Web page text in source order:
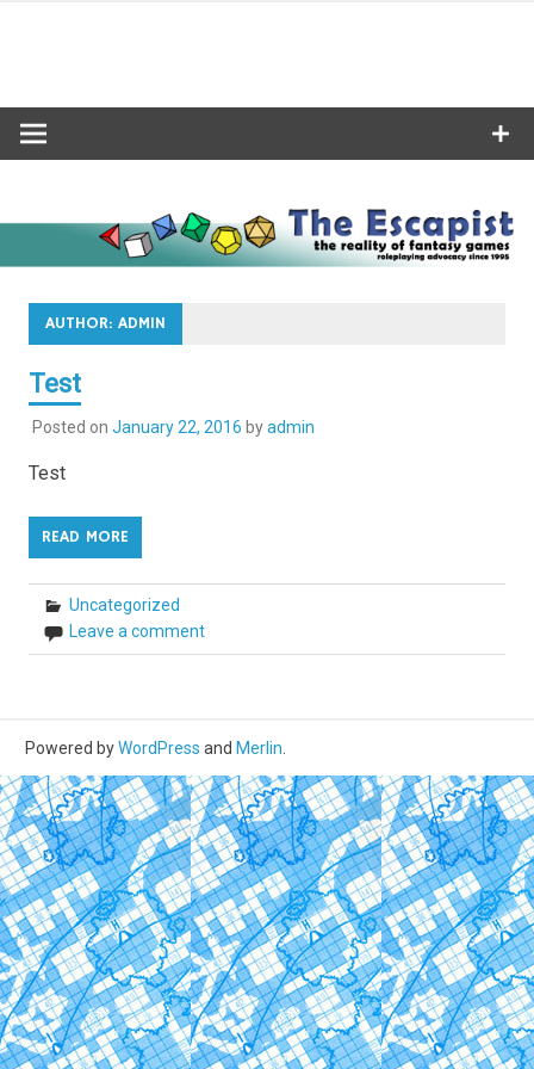
AUTHOR: ADMIN
Test
Posted on January 22, 2016 byadmin
Test
READ MORE
Uncategorized
Leave a comment
Powered byWordPress and Merlin